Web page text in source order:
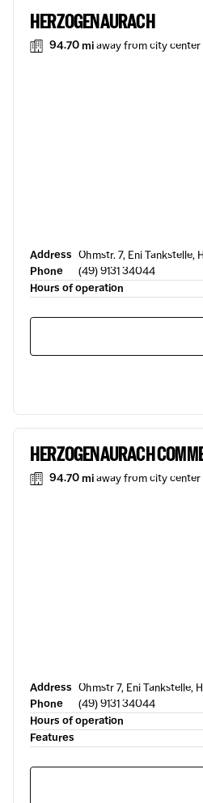
HERZOGENAURACH
94.70 miaway from city center
Address Ohmstr. 7, Eni Tankstelle,
Phone
(49) 9131 34044
Hours of operation
HERZOGENAURACH
94.70 miaway from city center
Address Ohmstr 7, Eni Tankstelle,
Phone
(49) 9131 34044
Hours of operation
Features